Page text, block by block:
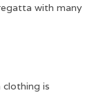
with many
is